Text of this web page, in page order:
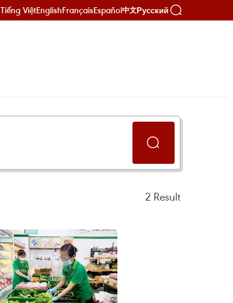
Tiếng ViệtEnglishFrançaisEspañol中文Русский
2 Result